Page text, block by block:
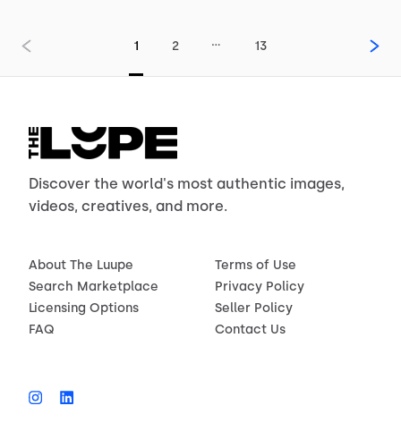
1 2 … 13
Discover the world's most authentic images,
videos, creatives, and more.
About The Luupe
Search Marketplace
Licensing Options
FAQ
Terms of Use
Privacy Policy
Seller Policy
Contact Us